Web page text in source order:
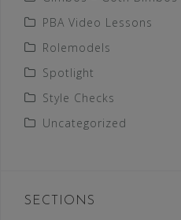
PBA Video Lessons
Rolemodels
Spotlight
Style Checks
Uncategorized
SECTIONS